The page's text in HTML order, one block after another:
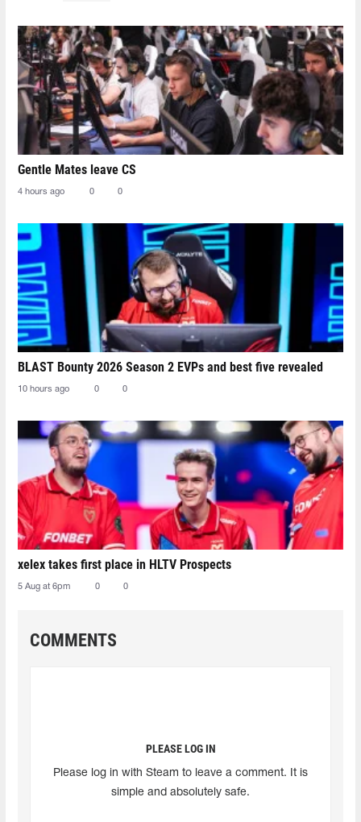
Gentle Mates leave CS
4 hours ago 0 0
BLAST Bounty 2026 Season 2 EVPs and best five revealed
10 hours ago 0 0
xelex⁠ takes first place in HLTV Prospects
5 Aug at 6pm 0 0
COMMENTS
PLEASE LOG IN
Please log in with Steam to leave a comment. It is
simple and absolutely safe.